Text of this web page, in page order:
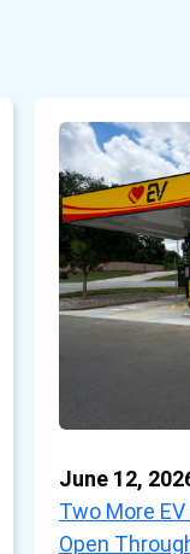
June 12,
Two More
Open